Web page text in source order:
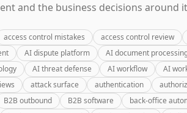
and the business decisions around
access control mistakes access control review
AI dispute platform AI document
AI threat defense AI workflow AI
attack surface authentication
B2B outbound B2B software back-office